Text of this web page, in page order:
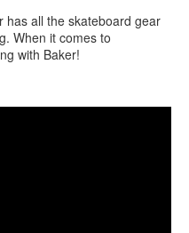
has all the skateboard gear
When it comes to
with Baker!